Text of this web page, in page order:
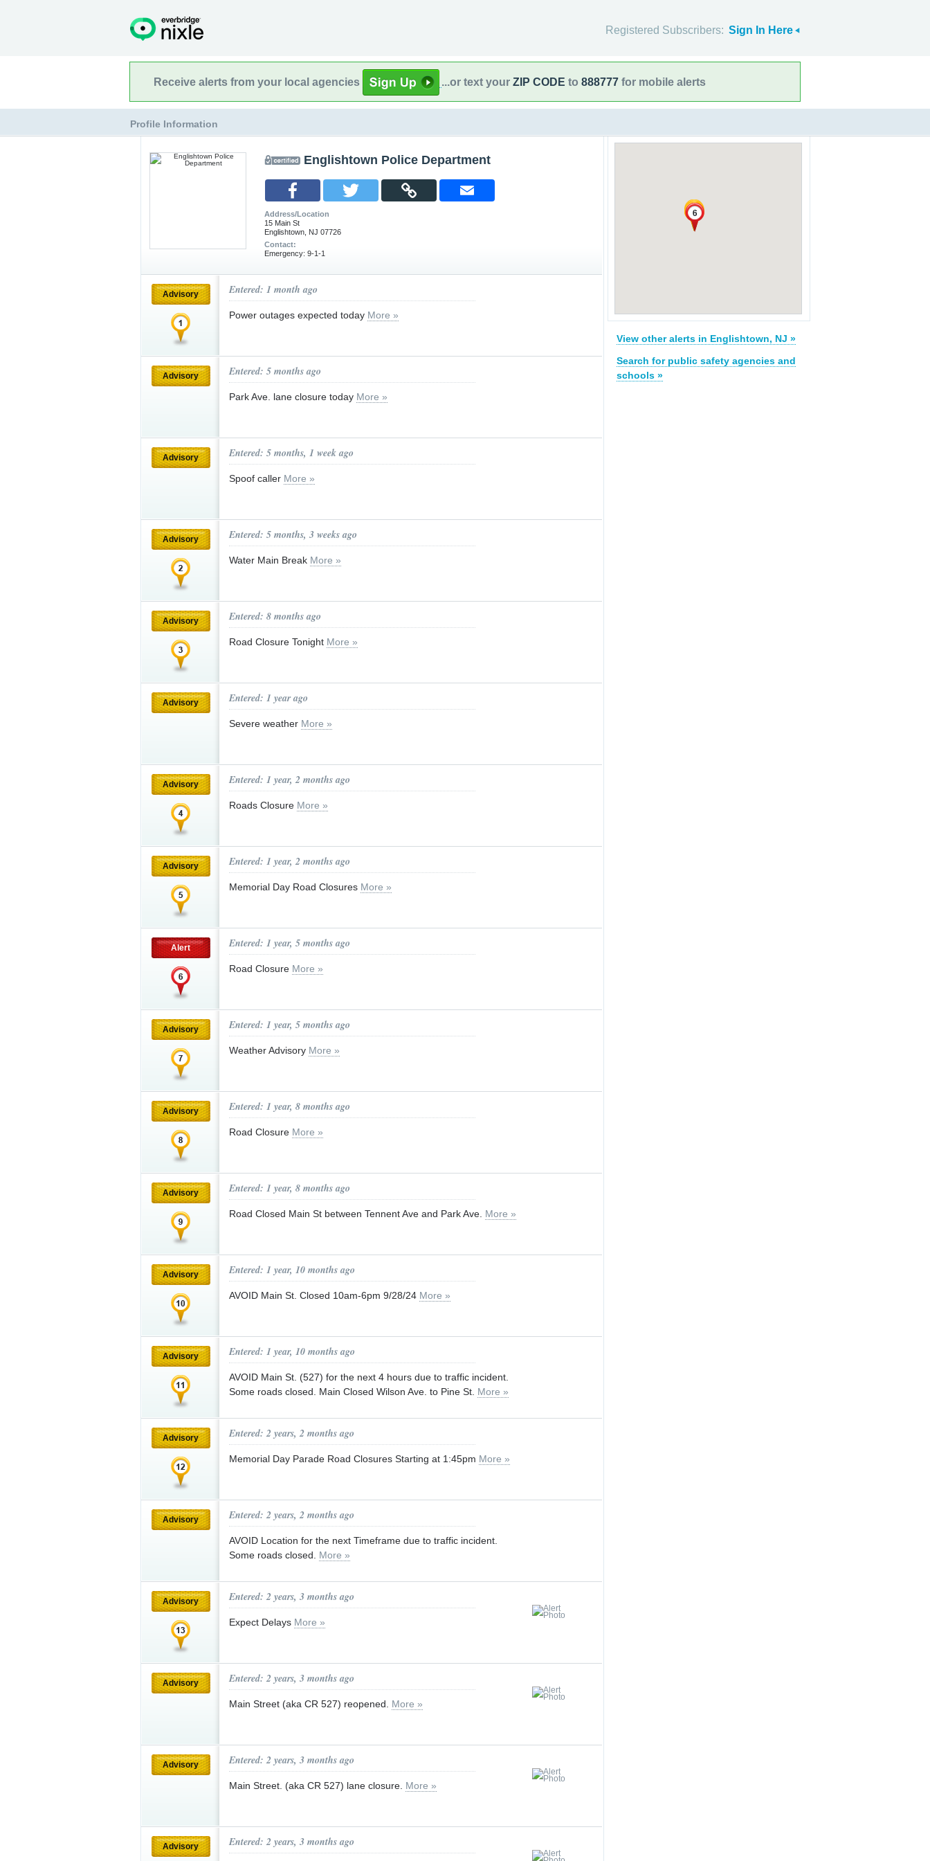
Registered Subscribers: Sign In Here
Receive alerts from your local agencies ...or text your ZIP CODE to 888777 for mobile alerts
Profile Information
Englishtown Police Department
Address/Location
15 Main St
Englishtown, NJ 07726
Contact:
Emergency: 9-1-1
Advisory Entered: 1 month ago
Power outages expected today More »
Advisory Entered: 5 months ago
Park Ave. lane closure today More »
Advisory Entered: 5 months, 1 week ago
Spoof caller More »
Advisory Entered: 5 months, 3 weeks ago
Water Main Break More »
Advisory Entered: 8 months ago
Road Closure Tonight More »
Advisory Entered: 1 year ago
Severe weather More »
Advisory Entered: 1 year, 2 months ago
Roads Closure More »
Advisory Entered: 1 year, 2 months ago
Memorial Day Road Closures More »
Alert Entered: 1 year, 5 months ago
Road Closure More »
Advisory Entered: 1 year, 5 months ago
Weather Advisory More »
Advisory Entered: 1 year, 8 months ago
Road Closure More »
Advisory Entered: 1 year, 8 months ago
Road Closed Main St between Tennent Ave and Park Ave. More »
Advisory Entered: 1 year, 10 months ago
AVOID Main St. Closed 10am-6pm 9/28/24 More »
Advisory Entered: 1 year, 10 months ago
AVOID Main St. (527) for the next 4 hours due to traffic incident.
Some roads closed. Main Closed Wilson Ave. to Pine St. More »
Advisory Entered: 2 years, 2 months ago
Memorial Day Parade Road Closures Starting at 1:45pm More »
Advisory Entered: 2 years, 2 months ago
AVOID Location for the next Timeframe due to traffic incident.
Some roads closed. More »
Advisory Entered: 2 years, 3 months ago
Expect Delays More »
Advisory Entered: 2 years, 3 months ago
Main Street (aka CR 527) reopened. More »
Advisory Entered: 2 years, 3 months ago
Main Street. (aka CR 527) lane closure. More »
Advisory Entered: 2 years, 3 months ago
View other alerts in Englishtown, NJ »
Search for public safety agencies and
schools »